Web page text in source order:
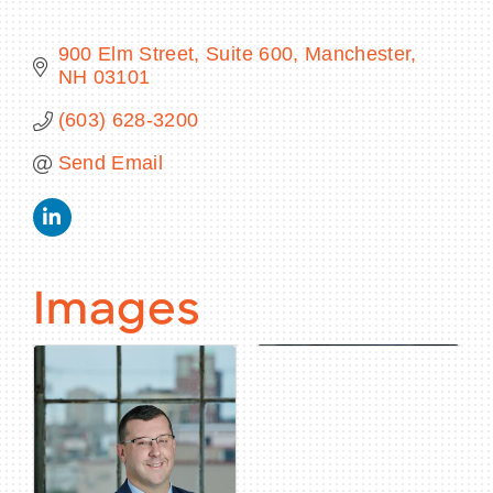
BECOME A MEMBER
CONTACT US
MEMBER LOGIN
900 Elm Street, Suite 600 Manchester
NH 03101
(603) 628-3200
Send Email
Images